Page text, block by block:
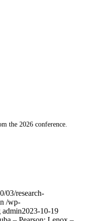
the 2026 conference.
03/research-
/wp-
admin2023-10-19